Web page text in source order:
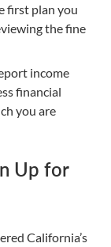
first plan you
the fine
income
financial
you are
Up for
California’s